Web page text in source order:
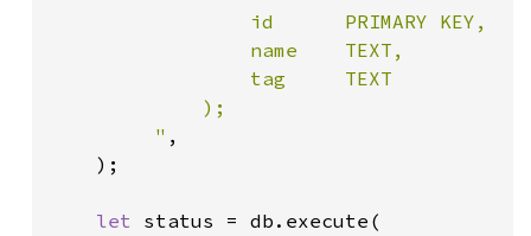
                 id      PRIMARY KEY,
                 name    TEXT,
                 tag     TEXT
             );
         "
,
    );
let status = db.execute(